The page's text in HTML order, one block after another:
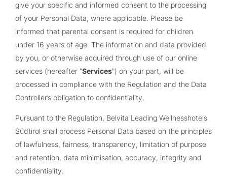
give your specific and informed consent to the processing
of your Personal Data, where applicable. Please be
informed that parental consent is required for children
under 16 years of age. The information and data provided
by you, or otherwise acquired through use of our online
services (hereafter "Services") on your part, will be
processed in compliance with the Regulation and the Data
Controller’s obligation to confidentiality.
Pursuant to the Regulation, Belvita Leading Wellnesshotels
Südtirol shall process Personal Data based on the principles
of lawfulness, fairness, transparency, limitation of purpose
and retention, data minimisation, accuracy, integrity and
confidentiality.